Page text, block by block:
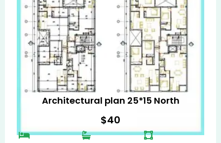
Architectural plan 25*15 North
$40